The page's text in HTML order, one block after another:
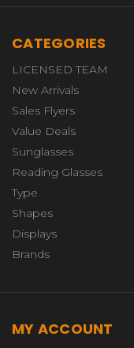
CATEGORIES
LICENSED TEAM
New Arrivals
Sales Flyers
Value Deals
Sunglasses
Reading Glasses
Type
Shapes
Displays
Brands
MY ACCOUNT